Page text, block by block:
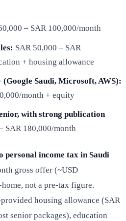
– SAR 100,000/month
SAR 50,000 – SAR
+ housing allowance
(Google Saudi, Microsoft, AWS):
month + equity
with strong publication
SAR 180,000/month
personal income tax in Saudi
gross offer (~USD
not a pre-tax figure.
housing allowance (SAR
senior packages), education